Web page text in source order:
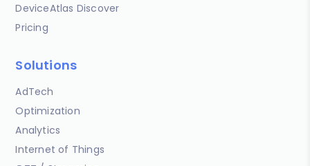
DeviceAtlas Discover
Pricing
Solutions
AdTech
Optimization
Analytics
Internet of Things